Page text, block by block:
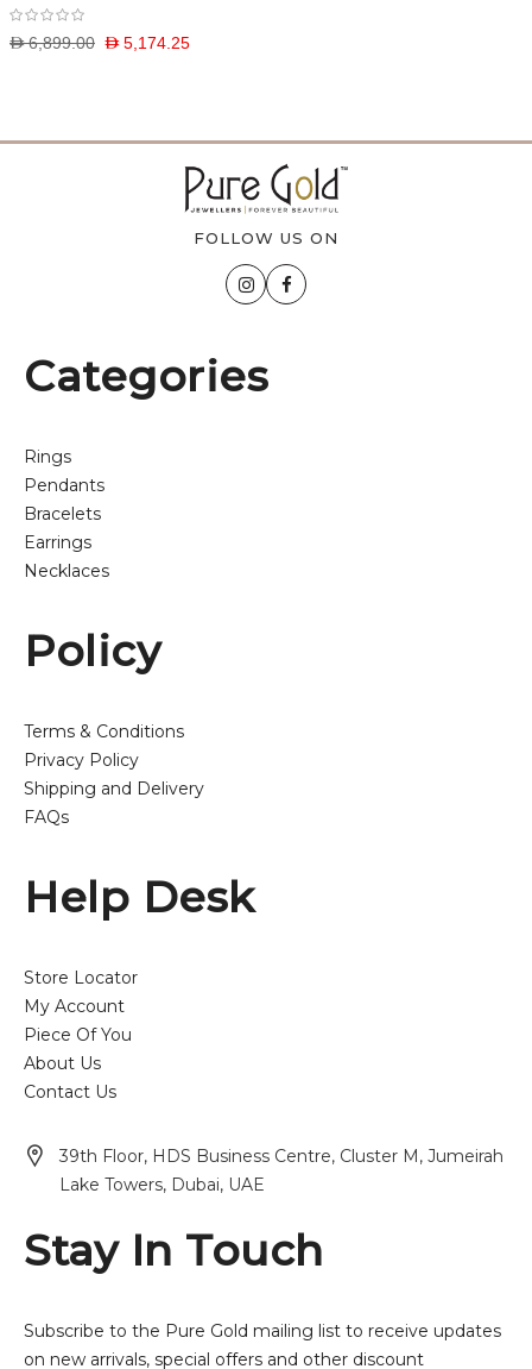
D 5,174.25
D 6,899.00
FOLLOW US ON
Categories
Rings
Pendants
Bracelets
Earrings
Necklaces
Policy
Terms & Conditions
Privacy Policy
Shipping and Delivery
FAQs
Help Desk
Store Locator
My Account
Piece Of You
About Us
Contact Us
39th Floor, HDS Business Centre, Cluster M, Jumeirah
Lake Towers, Dubai, UAE
Stay In Touch
Subscribe to the Pure Gold mailing list to receive updates
on new arrivals, special offers and other discount